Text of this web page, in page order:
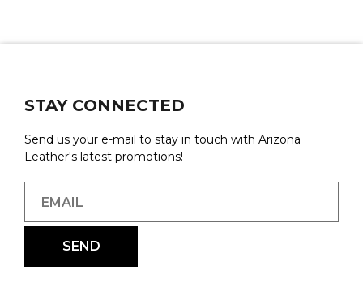
STAY CONNECTED
Send us your e-mail to stay in touch with Arizona
Leather's latest promotions!